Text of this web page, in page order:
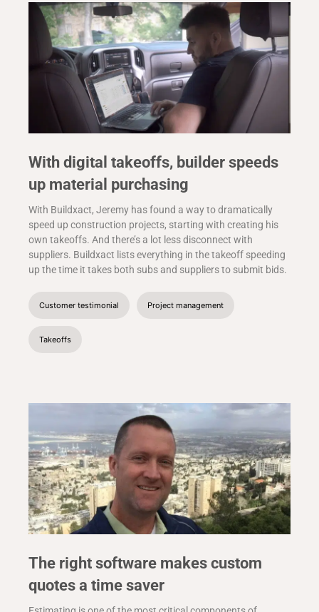
With digital takeoffs, builder speeds
up material purchasing
With Buildxact, Jeremy has found a way to dramatically
speed up construction projects, starting with creating his
own takeoffs. And there’s a lot less disconnect with
suppliers. Buildxact lists everything in the takeoff speeding
up the time it takes both subs and suppliers to submit bids.
Customer testimonial Project management
Takeoffs
The right software makes custom
quotes a time saver